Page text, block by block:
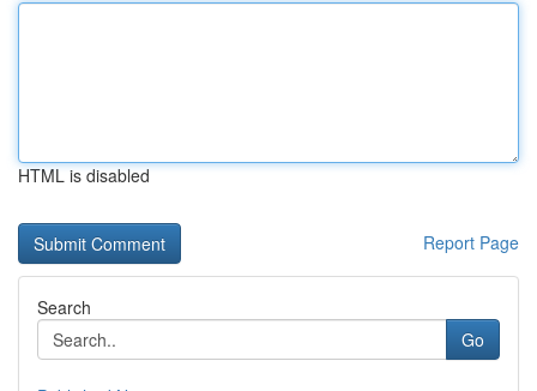
HTML is disabled
Report Page
Search
Go